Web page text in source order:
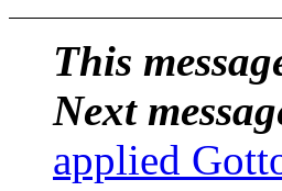
This
Next
applied